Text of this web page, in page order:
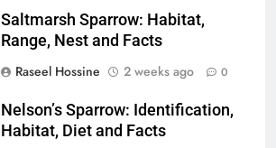
Saltmarsh Sparrow: Habitat,
Range, Nest and Facts
Raseel Hossine
2 weeks ago 0
Nelson’s Sparrow: Identification,
Habitat, Diet and Facts